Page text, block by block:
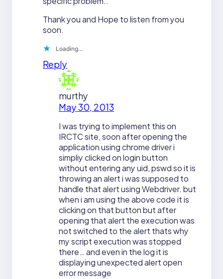
Thank you and Hope to listen from you
soon.
Loading…
Reply
murthy
May 30, 2013
I was trying to implement this on
IRCTC site, soon after opening the
application using chrome driver i
simpliy clicked on login button
without entering any uid, pswd so it is
throwing an alert i was supposed to
handle that alert using Webdriver. but
when i am using the above code it is
clicking on that button but after
opening that alert the execution was
not switched to the alert thats why
my script execution was stopped
there… and even in the log it is
displaying unexpected alert open
error message